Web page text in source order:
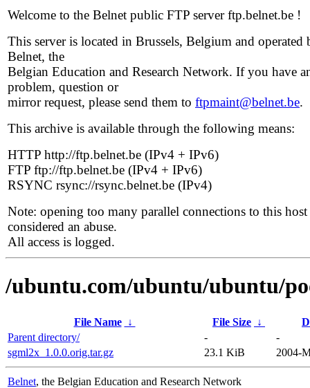
Welcome to the Belnet public FTP server ftp.belnet.be !
This server is located in Brussels, Belgium and operated
Belnet, the
Belgian Education and Research Network. If you have
problem, question or
mirror request, please send them to ftpmaint@belnet.be.
This archive is available through the following means:
HTTP http://ftp.belnet.be (IPv4 + IPv6)
FTP ftp://ftp.belnet.be (IPv4 + IPv6)
RSYNC rsync://rsync.belnet.be (IPv4)
Note: opening too many parallel connections to this host
considered an abuse.
All access is logged.
/ubuntu.com/ubuntu/ubuntu/
File Name ↓ File Size ↓
Parent directory/
-
-
sgml2x_1.0.0.orig.tar.gz
23.1 KiB 2004-
Belnet, the Belgian Education and Research Network